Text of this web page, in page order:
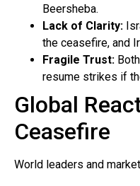
Beersheba.
Lack of Clarity:
the ceasefire, and
Fragile Trust:
resume strikes if
Global
Ceasefire
World leaders and